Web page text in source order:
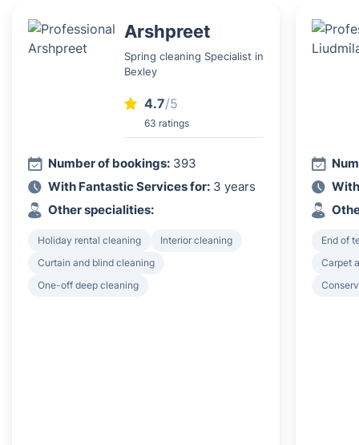
Arshpreet
Spring cleaning Specialist in
Bexley
4.7/5
63 ratings
Number of bookings: 393
With Fantastic Services for: 3 years
Other specialities:
Holiday rental cleaning
Interior cleaning
Curtain and blind cleaning
One-off deep cleaning
End of
Carpet